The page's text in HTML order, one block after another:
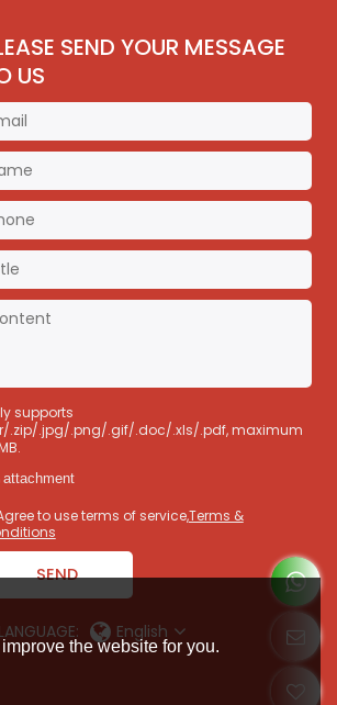
SEND YOUR MESSAGE
US
supports
.zip/.jpg/.png/.gif/.doc/.xls/.pdf, maximum
attachment
to use terms of service,Terms &
SEND
LANGUAGE: English
the website for you.